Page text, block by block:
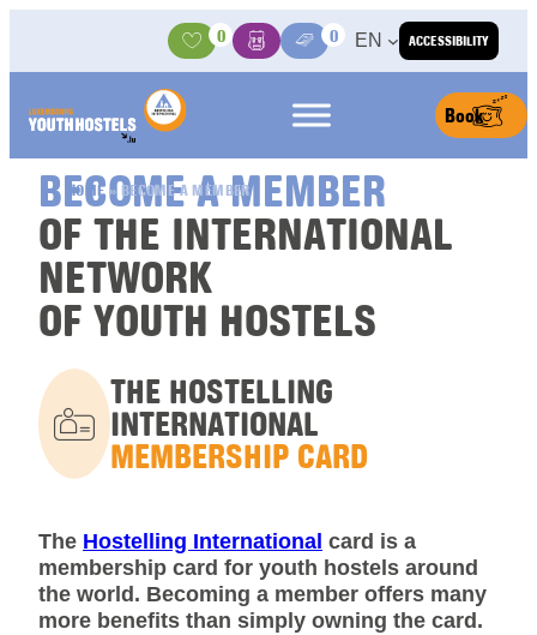
ACCESSIBILITY
Activities
0
BasketMedia Center
0 EN
Book
HOME»BECOME A MEMBER
BECOME A MEMBER
OF THE INTERNATIONAL
NETWORK
OF YOUTH HOSTELS
THE HOSTELLING
INTERNATIONAL
MEMBERSHIP CARD
The Hostelling International card is a
membership card for youth hostels around
the world. Becoming a member offers many
more benefits than simply owning the card.